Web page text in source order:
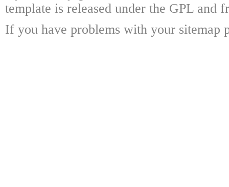
template is released under the GPL and
If you have problems with your sitemap